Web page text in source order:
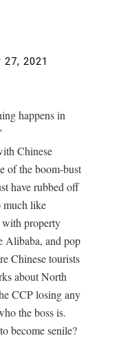
2021
happens in
Chinese
of the boom-bust
have rubbed off
much like
with property
Alibaba, and pop
Chinese tourists
about North
CCP losing any
the boss is.
become senile?